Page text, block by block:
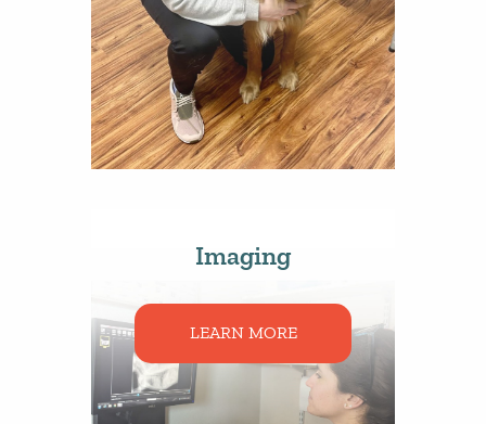
Imaging
LEARN MORE